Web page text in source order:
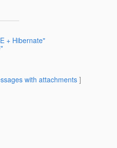
+ Hibernate"
with attachments]